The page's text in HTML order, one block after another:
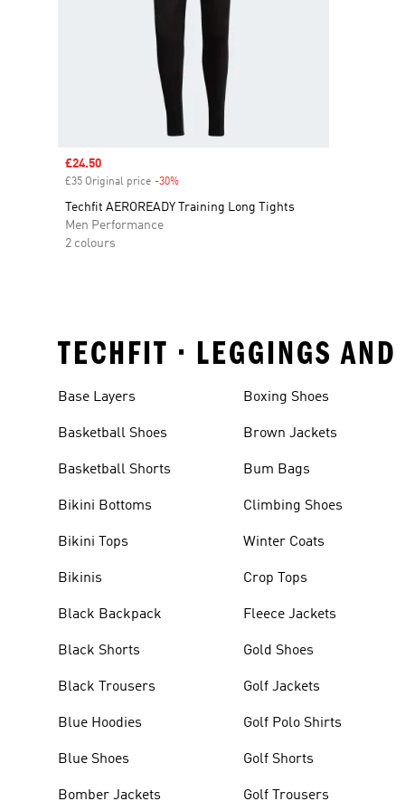
Sale price
£24.50
£35 Original price -30%
Techfit AEROREADY Training Long Tights
Men Performance
2 colours
TECHFIT • LEGGINGS
Base Layers
Basketball Shoes
Basketball Shorts
Bikini Bottoms
Bikini Tops
Bikinis
Black Backpack
Black Shorts
Black Trousers
Blue Hoodies
Blue Shoes
Bomber Jackets
Boxing Shoes
Brown Jackets
Bum Bags
Climbing Shoes
Winter Coats
Crop Tops
Fleece Jackets
Gold Shoes
Golf Jackets
Golf Polo Shirts
Golf Shorts
Golf Trousers